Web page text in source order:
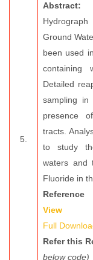
5.
Abstract:
Ground
been used
containing
Detailed
sampling in
presence
tracts.
to study
waters and
Fluoride in
Reference
View
Full
Refer this
below code)